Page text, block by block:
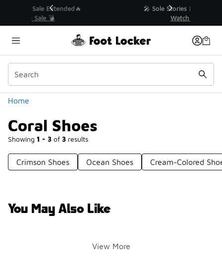
💥 Up to 40% Off Sale Extended🔥
Home
Coral Shoes
Showing 1 - 3 of 3 results
Similar
Categories
Crimson Shoes Ocean Shoes Cream-Colored
You May Also Like
View More